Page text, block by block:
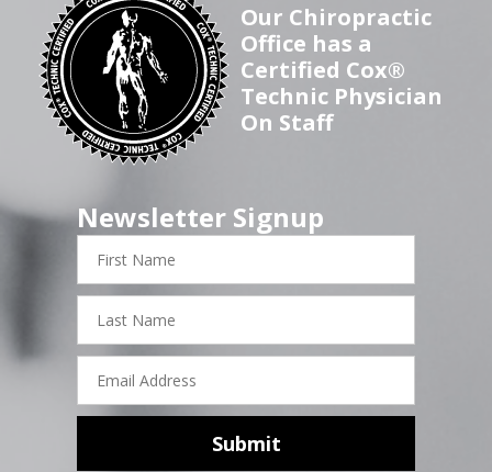
Our Chiropractic
Office has a
Certified Cox®
Technic Physician
On Staff
Newsletter Signup
First
Name
Last
Name
Email
Address
Submit